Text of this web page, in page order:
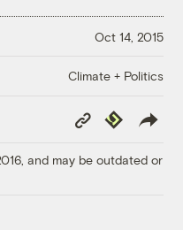
Oct 14, 2015
Climate + Politics
Copy
Link
Republish
and may be outdated or